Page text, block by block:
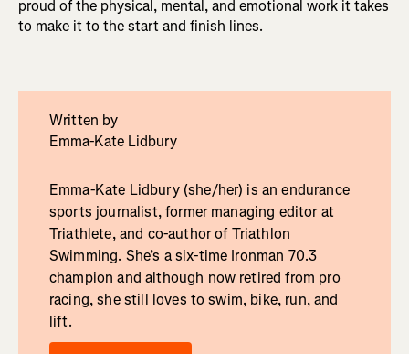
proud of the physical, mental, and emotional work it takes
to make it to the start and finish lines.
Written by
Emma-Kate Lidbury
Emma-Kate Lidbury (she/her) is an endurance
sports journalist, former managing editor at
Triathlete, and co-author of Triathlon
Swimming. She’s a six-time Ironman 70.3
champion and although now retired from pro
racing, she still loves to swim, bike, run, and
lift.